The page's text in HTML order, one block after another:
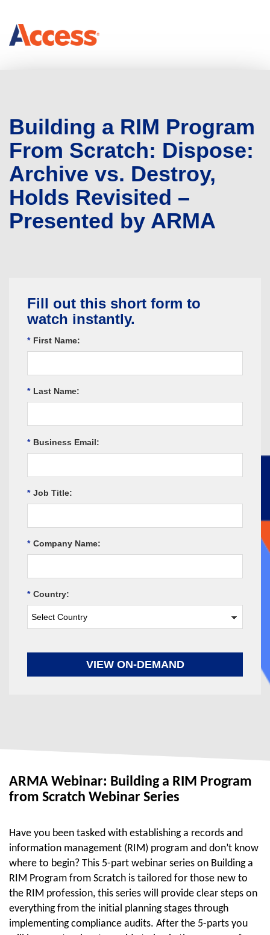
Building a RIM Program
From Scratch: Dispose:
Archive vs. Destroy,
Holds Revisited –
Presented by ARMA
Fill out this short form to
watch instantly.
* First Name:
* Last Name:
* Business Email:
* Job Title:
* Company Name:
* Country:
VIEW ON-DEMAND
ARMA Webinar: Building a RIM Program
from Scratch Webinar Series
Have you been tasked with establishing a records and
information management (RIM) program and don’t know
where to begin? This 5-part webinar series on Building a
RIM Program from Scratch is tailored for those new to
the RIM profession, this series will provide clear steps on
everything from the initial planning stages through
implementing compliance audits. After the 5-parts you